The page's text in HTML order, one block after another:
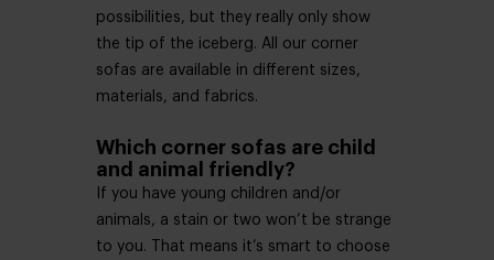
possibilities, but they really only show
the tip of the iceberg. All our corner
sofas are available in different sizes,
materials, and fabrics.
Which corner sofas are child
and animal friendly?
If you have young children and/or
animals, a stain or two won’t be strange
to you. That means it’s smart to choose